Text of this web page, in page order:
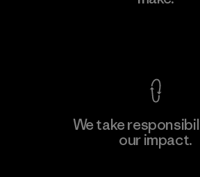
We take
our impact.